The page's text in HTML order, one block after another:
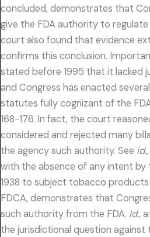
concluded, demonstrates that
give the FDA authority to
court also found that evidence
confirms this conclusion.
stated before 1995 that it lacked
and Congress has enacted
statutes fully cognizant of the
168-176. In fact, the court
considered and rejected many
the agency such authority. See id.,
with the absence of any intent by
1938 to subject tobacco
FDCA, demonstrates that
such authority from the FDA. Id.,
the jurisdictional question